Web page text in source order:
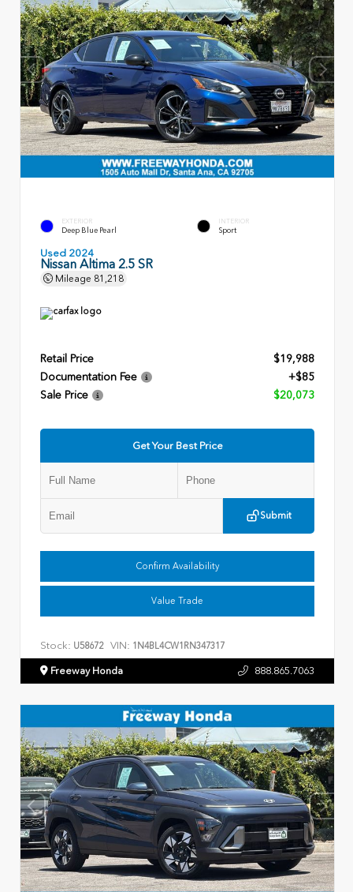
EXTERIOR
Deep Blue Pearl
INTERIOR
Sport
Used 2024
Nissan Altima 2.5 SR
Mileage 81,218
Retail Price
$19,988
Documentation Fee
+$85
Sale Price
$20,073
Get Your Best Price
Submit
Confirm Availability
Value Trade
Stock: U58672 VIN: 1N4BL4CW1RN347317
Freeway Honda 888.865.7063